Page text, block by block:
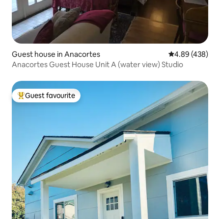
Guest house in Anacortes 4.89 out of 5
4.89 (438)
Anacortes Guest House Unit A (water view) Studio
Top guest favourite
Guest favourite